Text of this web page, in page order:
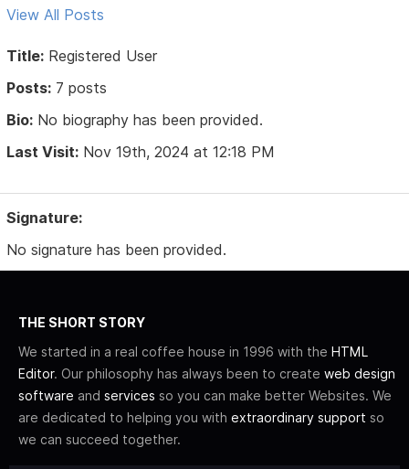
View All Posts
Title: Registered User
Posts: 7 posts
Bio: No biography has been provided.
Last Visit: Nov 19th, 2024 at 12:18 PM
Signature:
No signature has been provided.
THE SHORT STORY
We started in a real coffee house in 1996 with the HTML
Editor. Our philosophy has always been to create web design
software and services so you can make better Websites. We
are dedicated to helping you with extraordinary support so
we can succeed together.